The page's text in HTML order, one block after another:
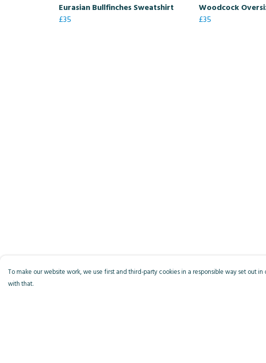
Eurasian Bullfinches Sweatshirt
£35
Woodcock
£35
To make our website work, we use first and third-party cookies in a responsible way set out
with that.